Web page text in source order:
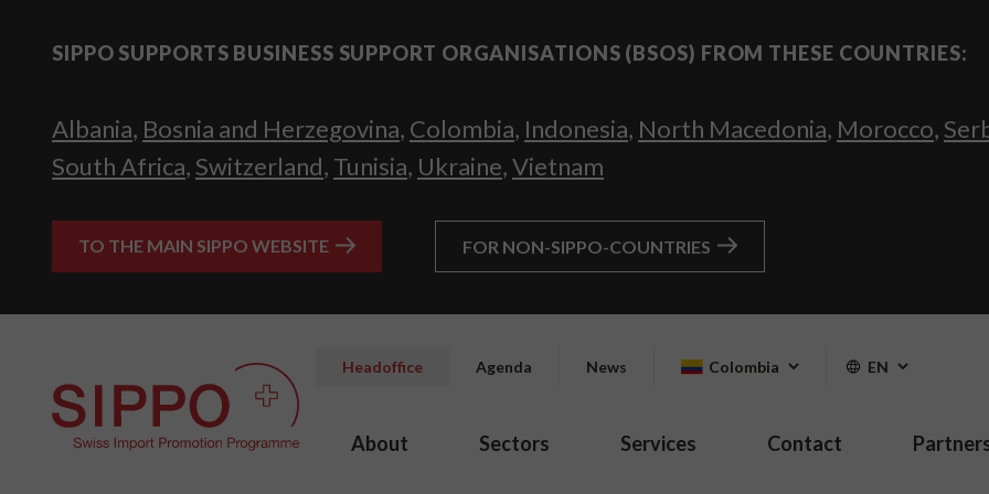
SIPPO SUPPORTS BUSINESS SUPPORT ORGANISATIONS (BSOS) FROM THESE COUNTRIES:
Albania, Bosnia and Herzegovina, Colombia, Indonesia, North Macedonia, Morocco,
South Africa, Switzerland, Tunisia, Ukraine,Vietnam
TO THE MAIN SIPPO WEBSITE FOR NON-SIPPO-COUNTRIES
Headoffice Agenda News Colombia EN
About Sectors Services Contact